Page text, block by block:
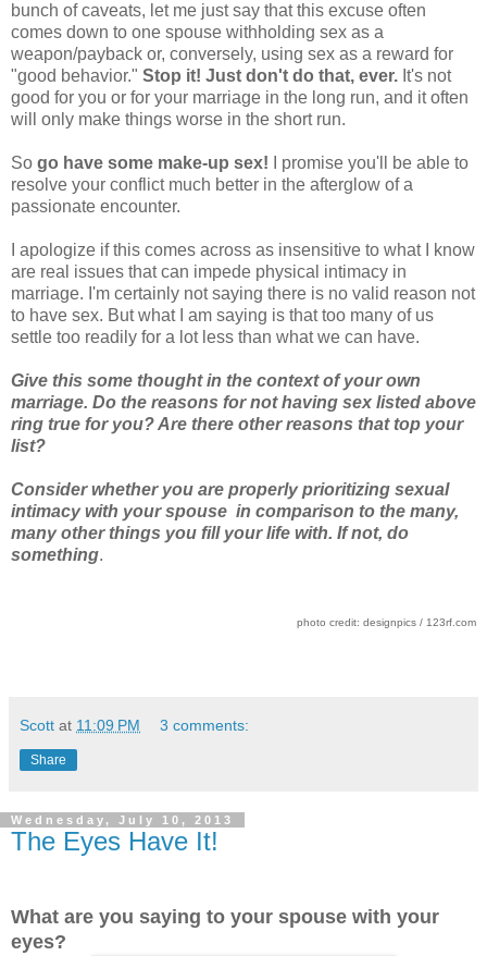
bunch of caveats, let me just say that this excuse often
comes down to one spouse withholding sex as a
weapon/payback or, conversely, using sex as a reward for
"good behavior." Stop it! Just don't do that, ever. It's not
good for you or for your marriage in the long run, and it often
will only make things worse in the short run.
So go have some make-up sex!
I promise you'll be able to
resolve your conflict much better in the afterglow of a
passionate encounter.
I apologize if this comes across as insensitive to what I know
are real issues that can impede physical intimacy in
marriage. I'm certainly not saying there is no valid reason not
to have sex. But what I am saying is that too many of us
settle too readily for a lot less than what we can have.
Give this some thought in the context of your own
marriage. Do the reasons for not having sex listed above
ring true for you? Are there other reasons that top your
list?
Consider whether you are properly prioritizing sexual
intimacy with your spouse in comparison to the many,
many other things you fill your life with. If not, do
something.
photo credit: designpics / 123rf.com
Scott at 11:09 PM 3 comments:
Share
Wednesday, July 10, 2013
The Eyes Have It!
What are you saying to your spouse with your
eyes?